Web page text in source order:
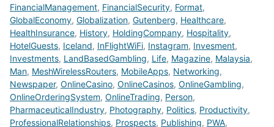
FinancialManagement, FinancialSecurity, Format,
GlobalEconomy, Globalization, Gutenberg, Healthcare,
HealthInsurance, History, HoldingCompany, Hospitality,
HotelGuests, Iceland, InFlightWiFi, Instagram, Invesment,
Investments, LandBasedGambling, Life, Magazine, Malaysia,
Man, MeshWirelessRouters, MobileApps, Networking,
Newspaper, OnlineCasino, OnlineCasinos, OnlineGambling,
OnlineOrderingSystem, OnlineTrading, Person,
PharmaceuticalIndustry, Photography, Politics, Productivity,
ProfessionalRelationships, Prospects, Publishing, PWA,